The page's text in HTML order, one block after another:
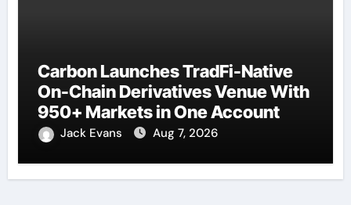
Carbon Launches TradFi-Native
On-Chain Derivatives Venue With
950+ Markets in One Account
Jack Evans Aug 7, 2026